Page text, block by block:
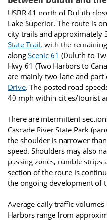
USBR 41 north of Duluth
Lake Superior. The route is
city trails and approximately
State Trail, with the
along Scenic 61 (Duluth to
Hwy 61 (Two Harbors to
are mainly two-lane and part
Drive. The posted road
40 mph within cities/tourist
There are intermittent
Cascade River State Park
the shoulder is narrower
speed. Shoulders may also
passing zones, rumble strips
section of the route is
the ongoing development of
Average daily traffic
Harbors range from